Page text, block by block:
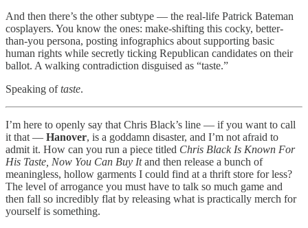
And then there’s the other subtype — the real-life Patrick Bateman
cosplayers. You know the ones: make-shifting this cocky, better-
than-you persona, posting infographics about supporting basic
human rights while secretly ticking Republican candidates on their
ballot. A walking contradiction disguised as “taste.”
Speaking oftaste.
I’m here to openly say that Chris Black’s line — if you want to call
it that — Hanover, is a goddamn disaster, and I’m not afraid to
admit it. How can you run a piece titled Chris Black Is Known For
His Taste, Now You Can Buy Itand then release a bunch of
meaningless, hollow garments I could find at a thrift store for less?
The level of arrogance you must have to talk so much game and
then fall so incredibly flat by releasing what is practically merch for
yourself is something.